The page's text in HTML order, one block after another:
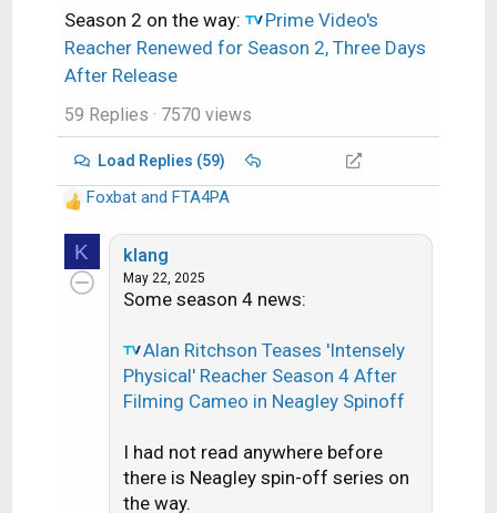
Season 2 on the way:
Prime Video's
Reacher Renewed for Season 2, Three Days
After Release
59 Replies · 7570 views
Load Replies (59)
R
e
c
Foxbatand FTA4PA
K klang
May 22, 2025
Some season 4 news:
Alan Ritchson Teases 'Intensely
Physical' Reacher Season 4 After
Filming Cameo in Neagley Spinoff
I had not read anywhere before
there is Neagley spin-off series on
the way.